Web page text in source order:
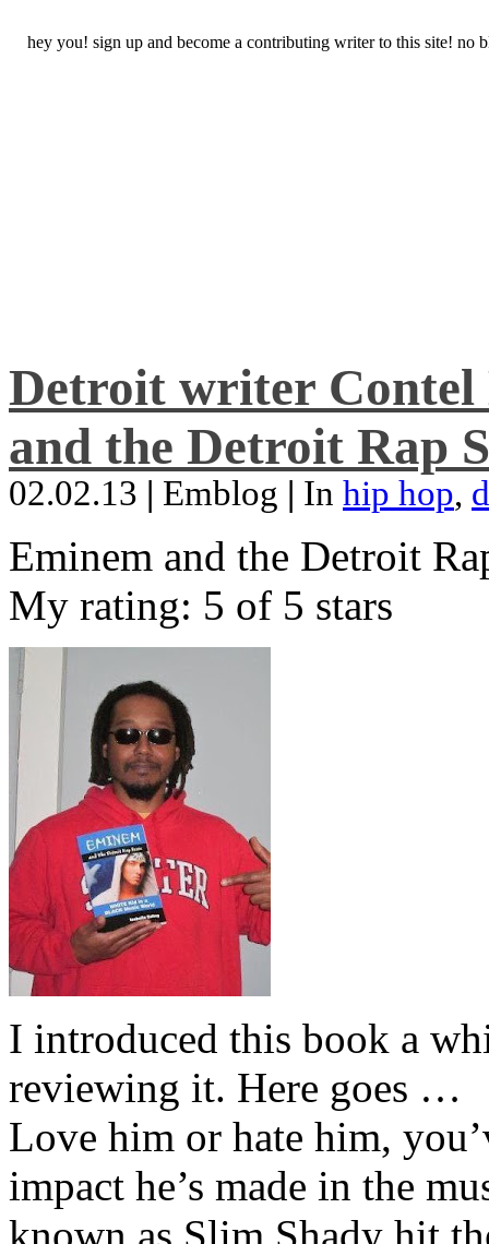
hey you! sign up and become a contributing writer to this site! no
Detroit writer Contel
and the Detroit Rap
02.02.13 | Emblog | In hip hop,
Eminem and the Detroit
My rating: 5 of 5 stars
I introduced this book a
reviewing it. Here goes …
Love him or hate him,
impact he’s made in the